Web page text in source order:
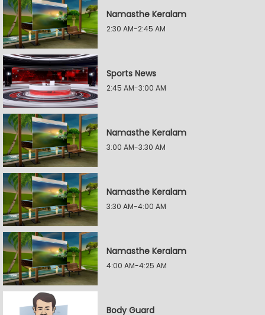
Namasthe Keralam
2:30 AM-2:45 AM
Sports News
2:45 AM-3:00 AM
Namasthe Keralam
3:00 AM-3:30 AM
Namasthe Keralam
3:30 AM-4:00 AM
Namasthe Keralam
4:00 AM-4:25 AM
Body Guard